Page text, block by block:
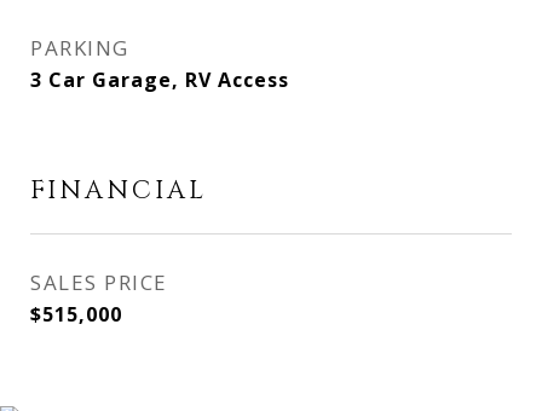
PARKING
3 Car Garage, RV Access
FINANCIAL
SALES PRICE
$515,000